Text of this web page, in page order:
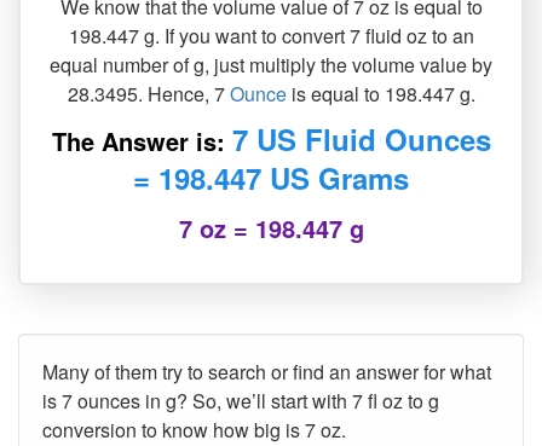
We know that the volume value of 7 oz is equal to
198.447 g. If you want to convert 7 fluid oz to an
equal number of g, just multiply the volume value by
28.3495. Hence, 7Ounceis equal to 198.447 g.
The Answer is: 7 US Fluid Ounces
= 198.447 US Grams
7 oz = 198.447 g
Many of them try to search or find an answer for what
is 7 ounces in g? So, we’ll start with 7 fl oz to g
conversion to know how big is 7 oz.